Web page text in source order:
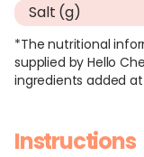
Salt (g)
*The nutritional
supplied by Hello
ingredients added
Instructions